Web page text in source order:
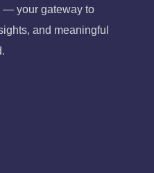
— your gateway to
and meaningful